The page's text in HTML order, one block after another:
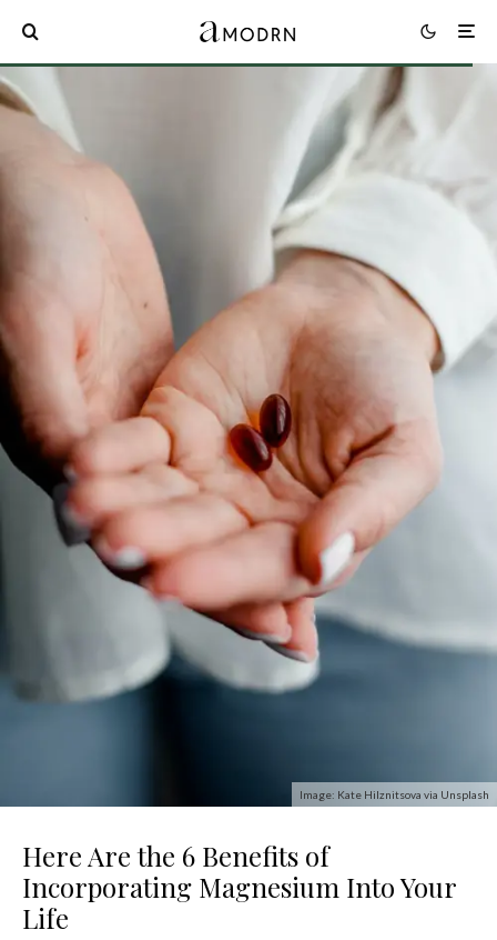
Image: Kate Hilznitsova via Unsplash
Here Are the 6 Benefits of
Incorporating Magnesium Into Your
Life